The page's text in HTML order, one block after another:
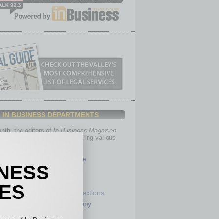
IN BUSINESS DEPARTMENTS
the editors of In Business Magazine
you with in-depth stories covering various
Healthcare
Partner Sections
Philanthropy